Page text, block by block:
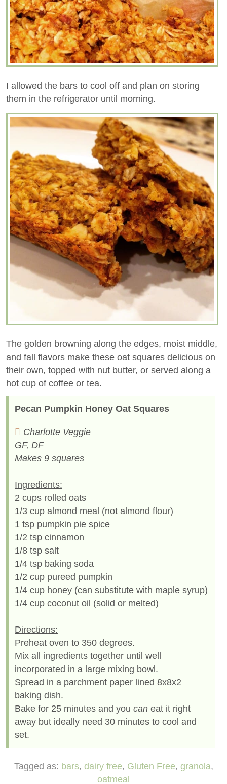
I allowed the bars to cool off and plan on storing
them in the refrigerator until morning.
The golden browning along the edges, moist middle,
and fall flavors make these oat squares delicious on
their own, topped with nut butter, or served along a
hot cup of coffee or tea.
Pecan Pumpkin Honey Oat Squares
Charlotte Veggie
GF, DF
Makes 9 squares
Ingredients:
2 cups rolled oats
1/3 cup almond meal (not almond flour)
1 tsp pumpkin pie spice
1/2 tsp cinnamon
1/8 tsp salt
1/4 tsp baking soda
1/2 cup pureed pumpkin
1/4 cup honey (can substitute with maple syrup)
1/4 cup coconut oil (solid or melted)
Directions:
Preheat oven to 350 degrees.
Mix all ingredients together until well
incorporated in a large mixing bowl.
Spread in a parchment paper lined 8x8x2
baking dish.
Bake for 25 minutes and you can eat it right
away but ideally need 30 minutes to cool and
set.
Tagged as: bars, dairy free, Gluten Free, granola,
oatmeal